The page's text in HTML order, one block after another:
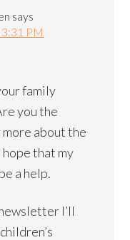
says
PM
family
you the
more about the
that my
a help.
I’ll